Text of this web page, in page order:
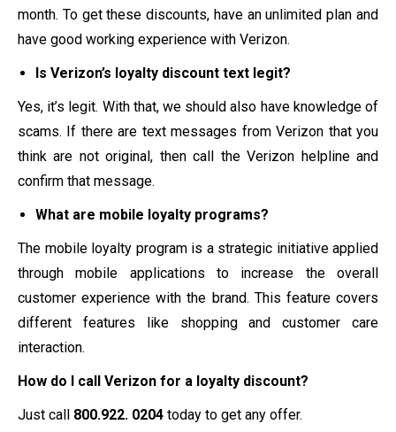
month. To get these discounts, have an unlimited plan and
have good working experience with Verizon.
Is Verizon’s loyalty discount text legit?
Yes, it’s legit. With that, we should also have knowledge of
scams. If there are text messages from Verizon that you
think are not original, then call the Verizon helpline and
confirm that message.
What are mobile loyalty programs?
The mobile loyalty program is a strategic initiative applied
through mobile applications to increase the overall
customer experience with the brand. This feature covers
different features like shopping and customer care
interaction.
How do I call Verizon for a loyalty discount?
Just call 800.922. 0204 today to get any offer.